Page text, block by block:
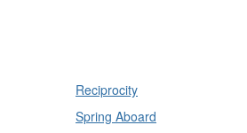
Reciprocity
Spring Aboard